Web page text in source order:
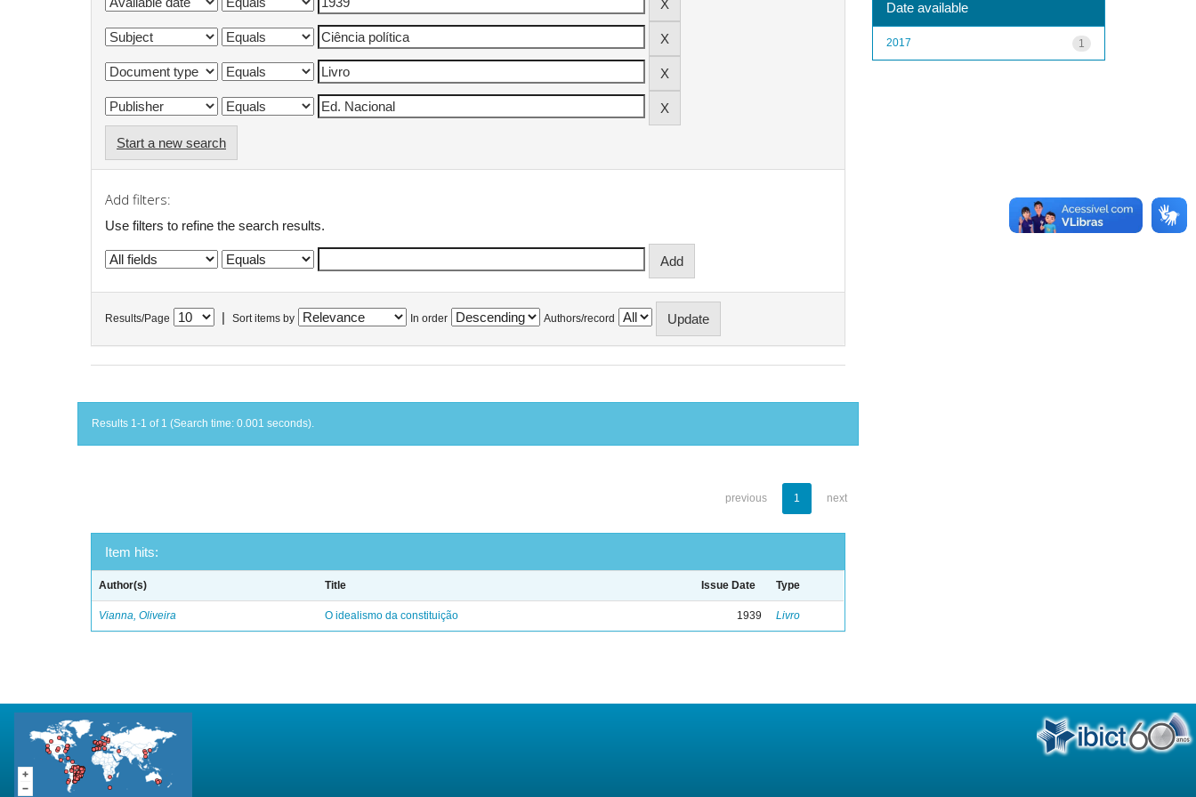
Start a new search
Add filters:
Use filters to refine the search results.
Results/Page Sort items by In order Authors/record
Results 1-1 of 1 (Search time: 0.001 seconds).
previous 1 next
Item hits:
Author(s) Title Issue Date Type
Vianna, Oliveira O idealismo da constituição 1939 Livro
Date available
1
2017